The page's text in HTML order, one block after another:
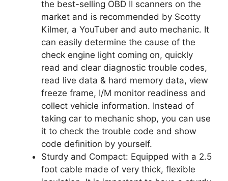
the best-selling OBD II scanners on the
market and is recommended by Scotty
Kilmer, a YouTuber and auto mechanic. It
can easily determine the cause of the
check engine light coming on, quickly
read and clear diagnostic trouble codes,
read live data & hard memory data, view
freeze frame, I/M monitor readiness and
collect vehicle information. Instead of
taking car to mechanic shop, you can use
it to check the trouble code and show
code definition by yourself.
Sturdy and Compact: Equipped with a 2.5
foot cable made of very thick, flexible